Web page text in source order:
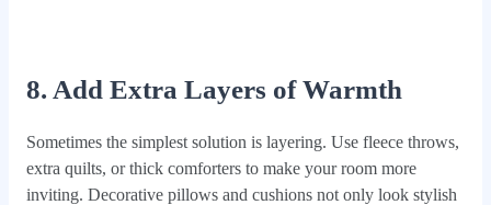
8. Add Extra Layers of Warmth
Sometimes the simplest solution is layering. Use fleece throws,
extra quilts, or thick comforters to make your room more
inviting. Decorative pillows and cushions not only look stylish